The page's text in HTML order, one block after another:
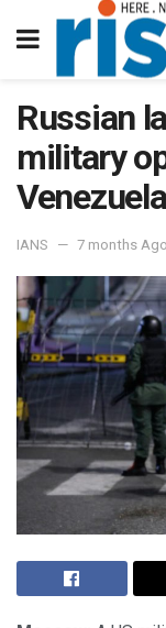
Russian
military
Venezuela
IANS 7 months Ago